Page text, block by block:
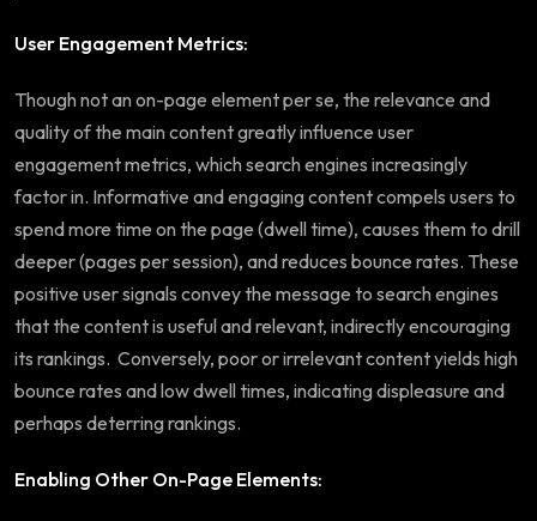
User Engagement Metrics:
Though not an on-page element per se, the relevance and
quality of the main content greatly influence user
engagement metrics, which search engines increasingly
factor in. Informative and engaging content compels users to
spend more time on the page (dwell time), causes them to drill
deeper (pages per session), and reduces bounce rates. These
positive user signals convey the message to search engines
that the content is useful and relevant, indirectly encouraging
its rankings. Conversely, poor or irrelevant content yields high
bounce rates and low dwell times, indicating displeasure and
perhaps deterring rankings.
Enabling Other On-Page Elements: